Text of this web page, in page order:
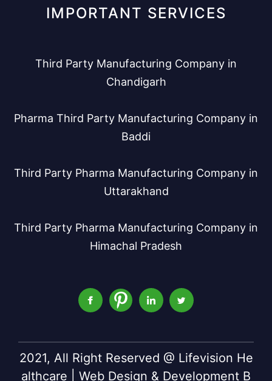
IMPORTANT SERVICES
Third Party Manufacturing Company in
Chandigarh
Pharma Third Party Manufacturing Company in
Baddi
Third Party Pharma Manufacturing Company in
Uttarakhand
Third Party Pharma Manufacturing Company in
Himachal Pradesh
2021, All Right Reserved @ Lifevision He
althcare | Web Design & Development B